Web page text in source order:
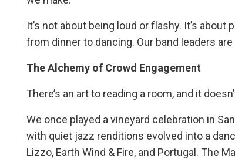
It’s not about being loud or flashy. It’s
from dinner to dancing. Our band leaders
The Alchemy of Crowd Engagement
There’s an art to reading a room, and it
We once played a vineyard celebration in
with quiet jazz renditions evolved into a
Lizzo, Earth Wind & Fire, and Portugal. The